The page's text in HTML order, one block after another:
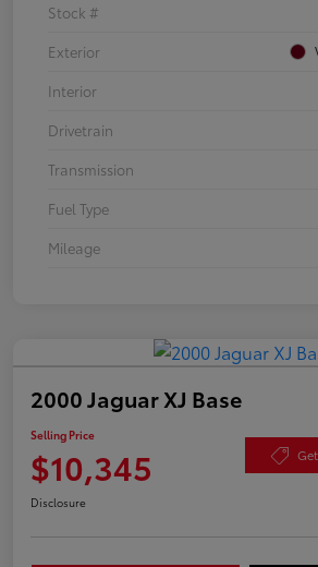
Stock #
Exterior
Interior
Drivetrain
Transmission
Fuel Type
Mileage
2000 Jaguar XJ Base
Selling Price
$10,345
Disclosure